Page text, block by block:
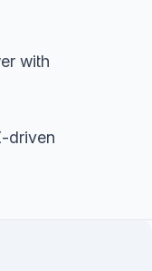
with
driven